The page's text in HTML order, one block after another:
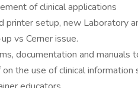
of clinical applications
setup, new Laboratory
vs Cerner issue.
documentation and manuals
the use of clinical information